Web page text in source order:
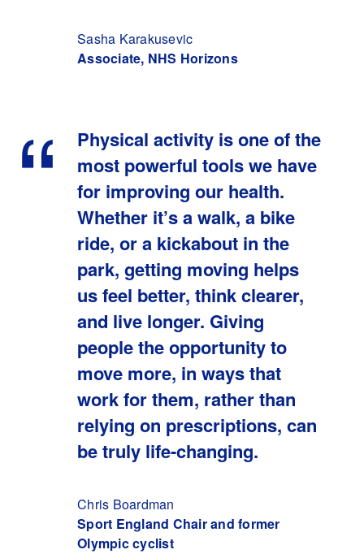
Sasha Karakusevic
Associate, NHS Horizons
Physical activity is one of the
most powerful tools we have
for improving our health.
Whether it’s a walk, a bike
ride, or a kickabout in the
park, getting moving helps
us feel better, think clearer,
and live longer. Giving
people the opportunity to
move more, in ways that
work for them, rather than
relying on prescriptions, can
be truly life-changing.
Chris Boardman
Sport England Chair and former
Olympic cyclist